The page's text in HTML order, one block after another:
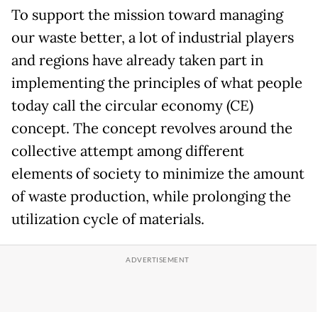
To support the mission toward managing
our waste better, a lot of industrial players
and regions have already taken part in
implementing the principles of what people
today call the circular economy (CE)
concept. The concept revolves around the
collective attempt among different
elements of society to minimize the amount
of waste production, while prolonging the
utilization cycle of materials.